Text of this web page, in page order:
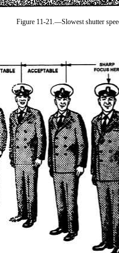
Figure 11-21.—Slowest shutter